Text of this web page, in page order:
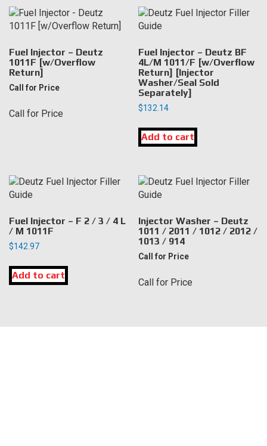
Fuel Injector – Deutz
1011F [w/Overflow
Return]
Call for Price
Call for Price
Fuel Injector – Deutz BF
4L/M 1011/F [w/Overflow
Return] [Injector
Washer/Seal Sold
Separately]
$132.14
Add to cart
Fuel Injector – F 2 / 3 / 4 L
/ M 1011F
$142.97
Add to cart
Injector Washer – Deutz
1011 / 2011 / 1012 / 2012 /
1013 / 914
Call for Price
Call for Price